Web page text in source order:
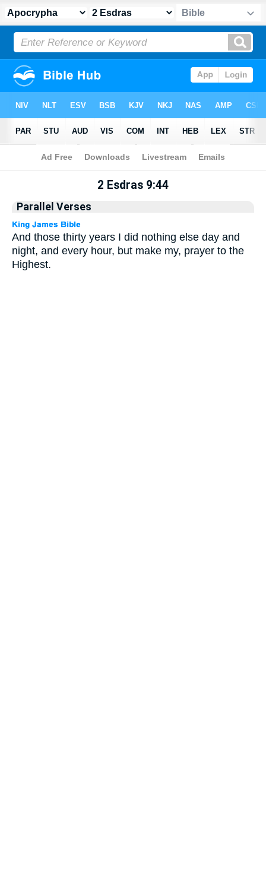
Apocrypha> 2 Esdras 9:44
2 Esdras 9:44
Parallel Verses
And those thirty years I did nothing else day and
night, and every hour, but make my, prayer to the
Highest.